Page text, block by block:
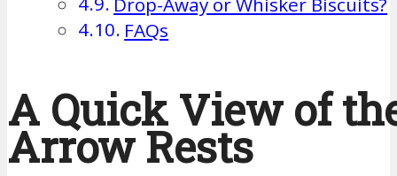
FAQs
A Quick View of
Arrow Rests